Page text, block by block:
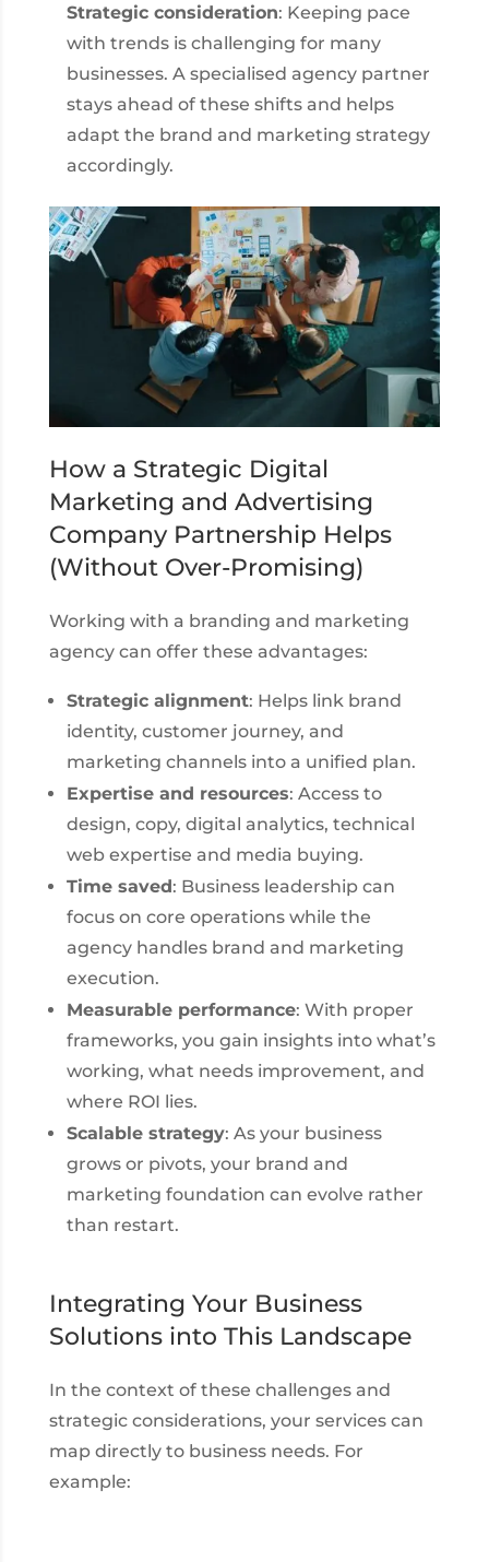
Strategic consideration: Keeping pace
with trends is challenging for many
businesses. A specialised agency partner
stays ahead of these shifts and helps
adapt the brand and marketing strategy
accordingly.
How a Strategic Digital
Marketing and Advertising
Company Partnership Helps
(Without Over-Promising)
Working with a branding and marketing
agency can offer these advantages:
Strategic alignment: Helps link brand
identity, customer journey, and
marketing channels into a unified plan.
Expertise and resources: Access to
design, copy, digital analytics, technical
web expertise and media buying.
Time saved: Business leadership can
focus on core operations while the
agency handles brand and marketing
execution.
Measurable performance: With proper
frameworks, you gain insights into what’s
working, what needs improvement, and
where ROI lies.
Scalable strategy: As your business
grows or pivots, your brand and
marketing foundation can evolve rather
than restart.
Integrating Your Business
Solutions into This Landscape
In the context of these challenges and
strategic considerations, your services can
map directly to business needs. For
example: